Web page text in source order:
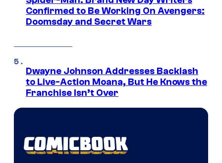
Confirmed to Be Working On Avengers:
Doomsday and Secret Wars
Dwayne Johnson Addresses Backlash
to Live-Action Moana, But He Knows the
Franchise Isn’t Over